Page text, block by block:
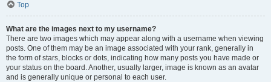
Top
What are the images next to my username?
There are two images which may appear along with a username when viewing
posts. One of them may be an image associated with your rank, generally in
the form of stars, blocks or dots, indicating how many posts you have made or
your status on the board. Another, usually larger, image is known as an avatar
and is generally unique or personal to each user.